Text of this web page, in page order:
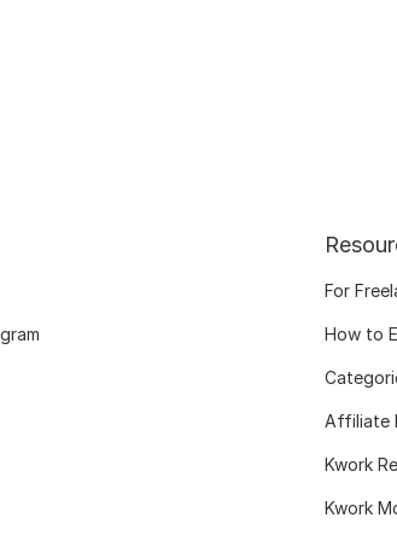
For
How to
Affiliate
Kwork
Kwork